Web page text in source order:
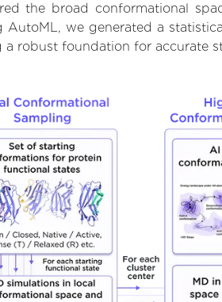
the broad conformational
we generated a
robust foundation for accurate